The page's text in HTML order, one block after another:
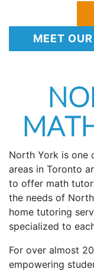
MEET
North York is one
areas in Toronto
to offer math
the needs of
home tutoring
specialized to
For over almost
empowering